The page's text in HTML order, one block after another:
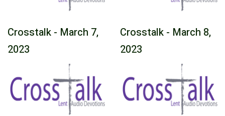
Crosstalk - March 7,
2023
Crosstalk - March 8,
2023